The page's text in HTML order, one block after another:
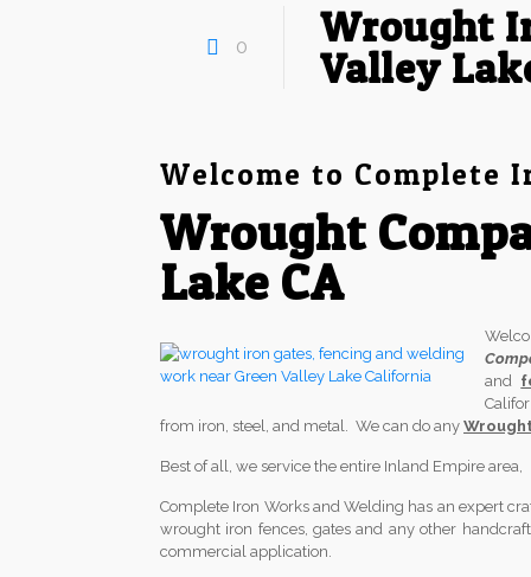
0
Wrought
Valley
Welcome to Complete
Wrought
Lake CA
and
from iron, steel, and metal. We can do any
Best of all, we service the entire Inland Empire
Complete Iron Works and Welding has an expert
wrought iron fences, gates and any other
commercial application.